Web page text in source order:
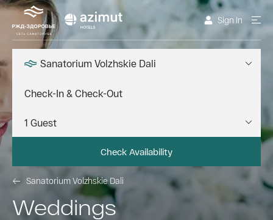
Sign In
Sanatorium Volzhskie Dali
Check Availability
Sanatorium Volzhskie Dali
Weddings